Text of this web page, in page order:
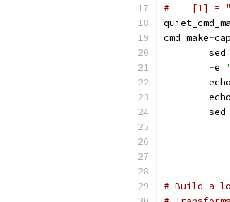
#    [1] =
cmd_make-
sed
-e
sed
# Build a